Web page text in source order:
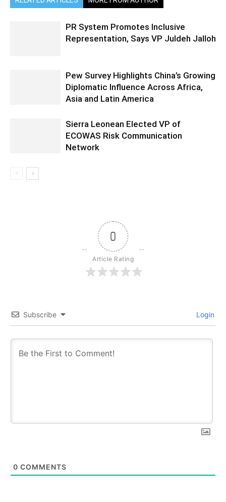
PR System Promotes Inclusive
Representation, Says VP Juldeh Jalloh
Pew Survey Highlights China’s Growing
Diplomatic Influence Across Africa,
Asia and Latin America
Sierra Leonean Elected VP of
ECOWAS Risk Communication
Network
0
Article Rating
Subscribe Login
0 COMMENTS